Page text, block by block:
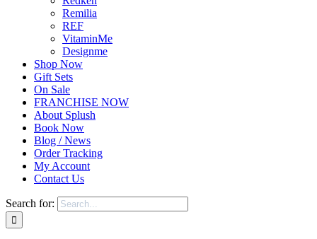
Remilia
REF
VitaminMe
Designme
Shop Now
Gift Sets
On Sale
FRANCHISE NOW
About Splush
Book Now
Blog / News
Order Tracking
My Account
Contact Us
Search for: